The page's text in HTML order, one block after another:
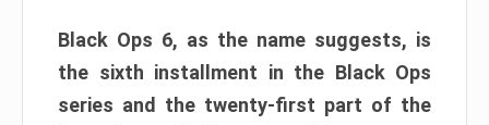
Black Ops 6, as the name suggests, is
the sixth installment in the Black Ops
series and the twenty-first part of the